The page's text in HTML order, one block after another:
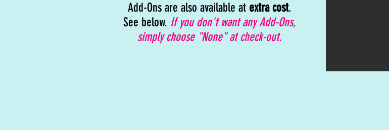
Add-Ons are also available at extra cost.
See below. If you don't want any Add-Ons,
simply choose "None" at check-out.